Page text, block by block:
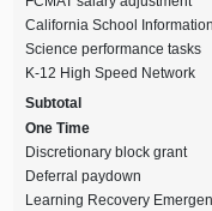
California School
Science performance tasks
K‑12 High Speed Network
Subtotal
One Time
Discretionary block grant
Deferral paydown
Learning Recovery